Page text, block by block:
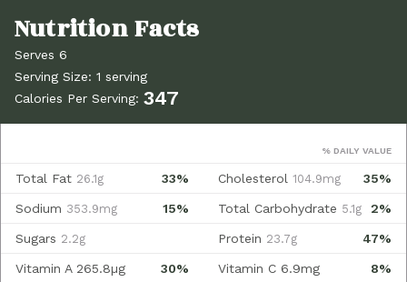
Serves 6
Serving Size: 1 serving
Calories Per Serving: 347
% DAILY VALUE
33%
Total Fat 26.1g 35%
Cholesterol 104.9mg
15%
Sodium 353.9mg 2%
Total Carbohydrate 5.1g
Sugars 2.2g 47%
Protein 23.7g
30%
Vitamin A 265.8µg 8%
Vitamin C 6.9mg